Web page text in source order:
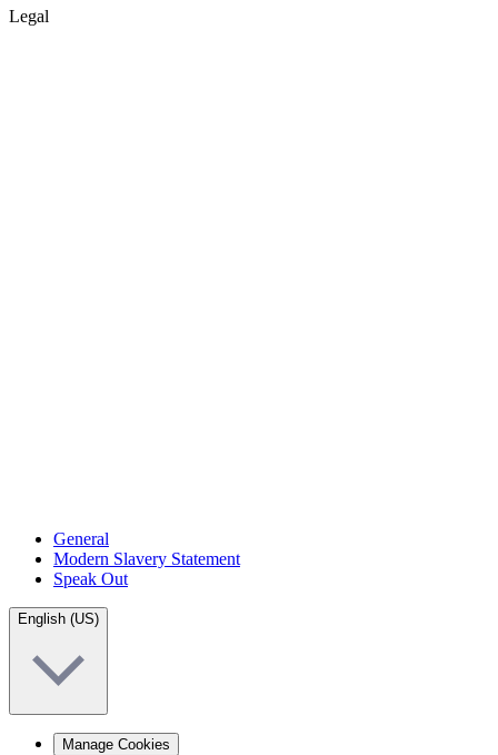
Legal
General
Modern Slavery Statement
Speak Out
English (US)
Manage Cookies